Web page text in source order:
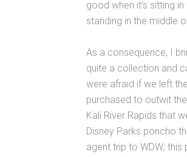
good when it’s sitting
standing in the middle
As a consequence, I
quite a collection and
were afraid if we left
purchased to outwit
Kali River Rapids that
Disney Parks poncho
agent trip to WDW;